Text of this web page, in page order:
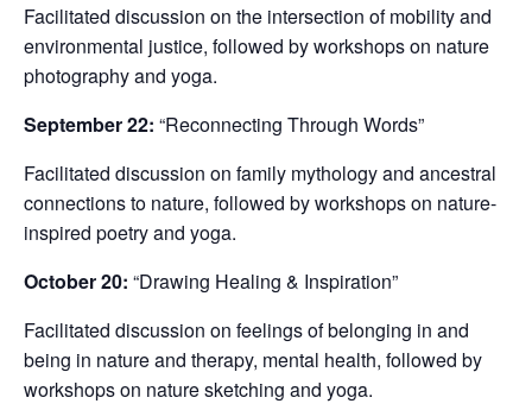
Facilitated discussion on the intersection of mobility and
environmental justice, followed by workshops on nature
photography and yoga.
September 22: “Reconnecting Through Words”
Facilitated discussion on family mythology and ancestral
connections to nature, followed by workshops on nature-
inspired poetry and yoga.
October 20: “Drawing Healing & Inspiration”
Facilitated discussion on feelings of belonging in and
being in nature and therapy, mental health, followed by
workshops on nature sketching and yoga.